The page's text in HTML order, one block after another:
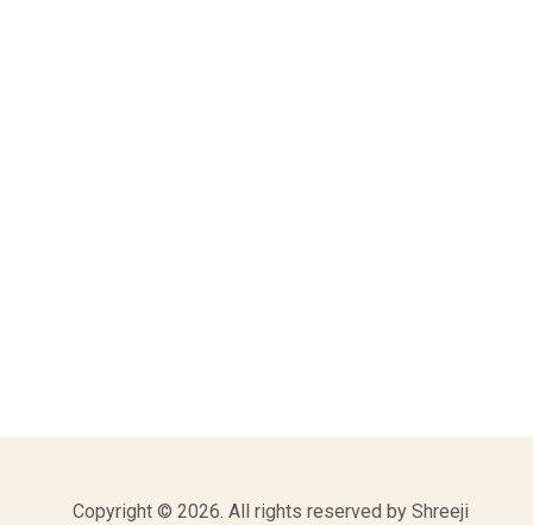
Copyright © 2026. All rights reserved by Shreeji